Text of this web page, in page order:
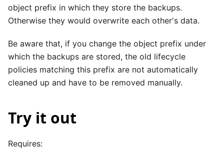
object prefix in which they store the backups.
Otherwise they would overwrite each other's data.
Be aware that, if you change the object prefix under
which the backups are stored, the old lifecycle
policies matching this prefix are not automatically
cleaned up and have to be removed manually.
Try it out
Requires: